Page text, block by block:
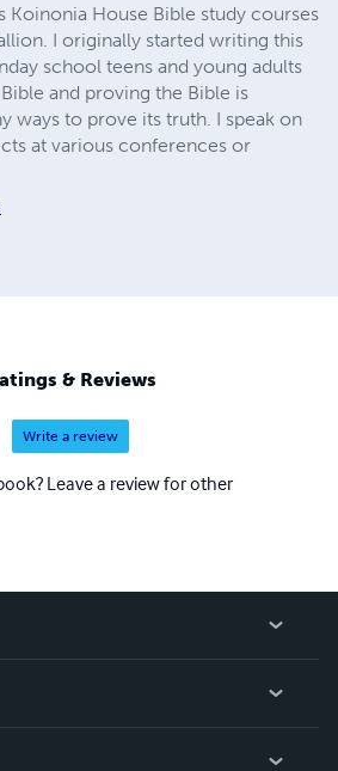
Koinonia House Bible study courses
I originally started writing this
school teens and young adults
and proving the Bible is
ways to prove its truth. I speak on
at various conferences or
& Reviews
Write a review
Leave a review for other